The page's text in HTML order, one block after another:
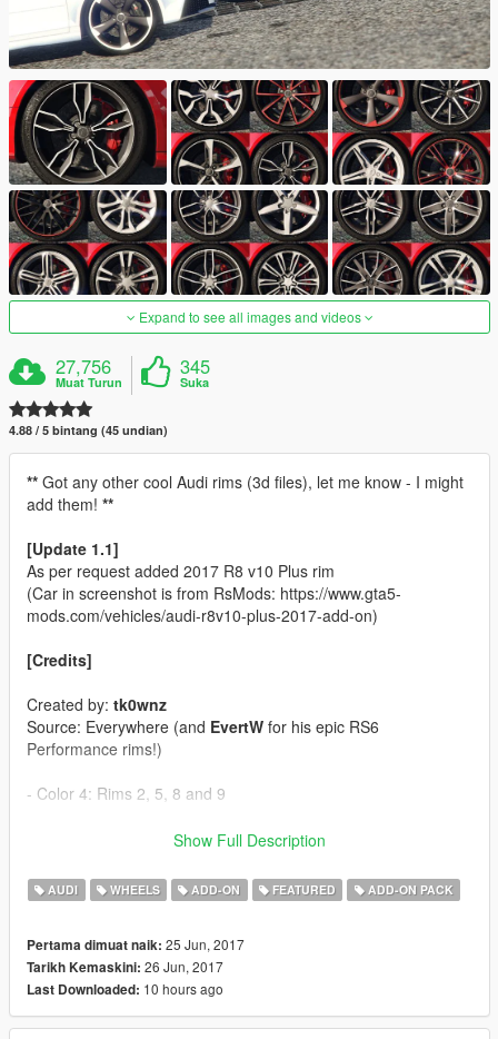
Expand to see all images and videos
27,756
Muat Turun
345
Suka
4.88 / 5 bintang (45 undian)
** Got any other cool Audi rims (3d files), let me know - I might
add them! **
[Update 1.1]
As per request added 2017 R8 v10 Plus rim
(Car in screenshot is from RsMods: https://www.gta5-
mods.com/vehicles/audi-r8v10-plus-2017-add-on)
[Credits]
Created by: tk0wnz
Source: Everywhere (and EvertW for his epic RS6
Performance rims!)
- Color 4: Rims 2, 5, 8 and 9
- 22 Rims'n'tires
Use OpenIV to make these changes.
1. Add new line close to the bottom:
Show Full Description
AUDI WHEELS ADD-ON FEATURED ADD-ON PACK
Pertama dimuat naik: 25 Jun, 2017
Tarikh Kemaskini: 26 Jun, 2017
Last Downloaded: 10 hours ago